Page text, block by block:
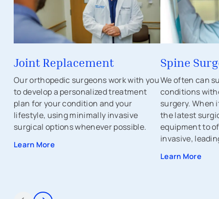
Joint Replacement
Our orthopedic surgeons work with you
to develop a personalized treatment
plan for your condition and your
lifestyle, using minimally invasive
surgical options whenever possible.
Learn More
Spine
We often can
conditions
surgery. When
the latest
equipment to
invasive,
Learn More